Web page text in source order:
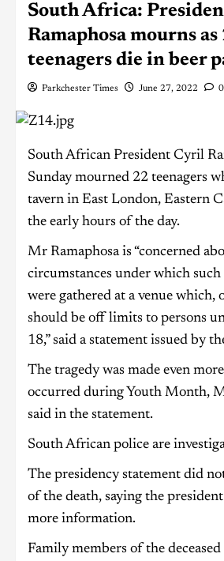
South Africa:
Ramaphosa mourns as
teenagers die in beer
Parkchester Times June 27, 2022 0
South African President Cyril
Sunday mourned 22 teenagers
tavern in East London, Eastern
the early hours of the day.
Mr Ramaphosa is “concerned
circumstances under which
were gathered at a venue which,
should be off limits to persons
18,” said a statement issued by
The tragedy was made even
occurred during Youth Month,
said in the statement.
South African police are
The presidency statement did
of the death, saying the
more information.
Family members of the